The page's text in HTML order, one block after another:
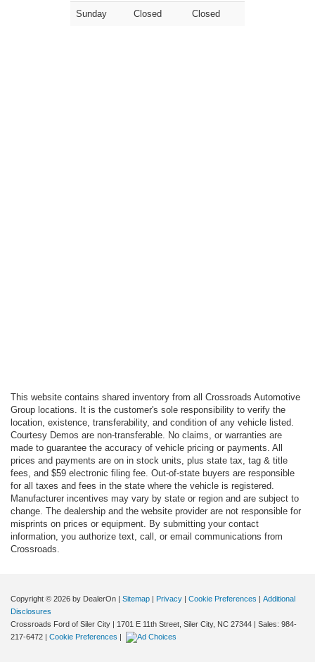
Sunday Closed Closed
This website contains shared inventory from all Crossroads Automotive
Group locations. It is the customer's sole responsibility to verify the
location, existence, transferability, and condition of any vehicle listed.
Courtesy Demos are non-transferable. No claims, or warranties are
made to guarantee the accuracy of vehicle pricing or payments. All
prices and payments are on in stock units, plus state tax, tag & title
fees, and $59 electronic filing fee. Out-of-state buyers are responsible
for all taxes and fees in the state where the vehicle is registered.
Manufacturer incentives may vary by state or region and are subject to
change. The dealership and the website provider are not responsible for
misprints on prices or equipment. By submitting your contact
information, you authorize text, call, or email communications from
Crossroads.
Copyright © 2026 by DealerOn | Sitemap | Privacy | Cookie Preferences | Additional
Disclosures
Crossroads Ford of Siler City | 1701 E 11th Street, Siler City, NC 27344 | Sales: 984-
217-6472 | Cookie Preferences |